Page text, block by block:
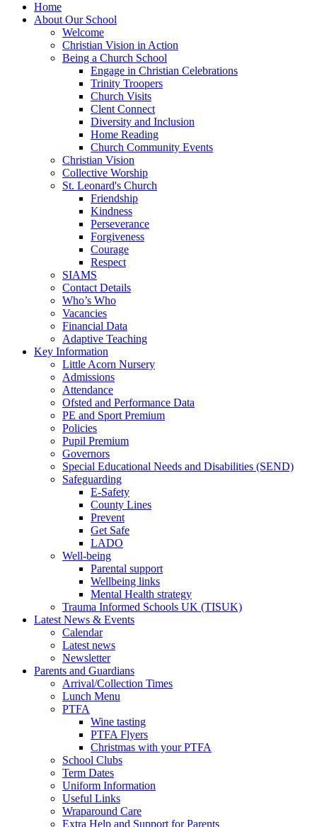
Home
About Our School
Welcome
Christian Vision in Action
Being a Church School
Engage in Christian Celebrations
Trinity Troopers
Church Visits
Clent Connect
Diversity and Inclusion
Home Reading
Church Community Events
Christian Vision
Collective Worship
St. Leonard's Church
Friendship
Kindness
Perseverance
Forgiveness
Courage
Respect
SIAMS
Contact Details
Who’s Who
Vacancies
Financial Data
Adaptive Teaching
Key Information
Little Acorn Nursery
Admissions
Attendance
Ofsted and Performance Data
PE and Sport Premium
Policies
Pupil Premium
Governors
Special Educational Needs and Disabilities (SEND)
Safeguarding
E-Safety
County Lines
Prevent
Get Safe
LADO
Well-being
Parental support
Wellbeing links
Mental Health strategy
Trauma Informed Schools UK (TISUK)
Latest News & Events
Calendar
Latest news
Newsletter
Parents and Guardians
Arrival/Collection Times
Lunch Menu
PTFA
Wine tasting
PTFA Flyers
Christmas with your PTFA
School Clubs
Term Dates
Uniform Information
Useful Links
Wraparound Care
Extra Help and Support for Parents